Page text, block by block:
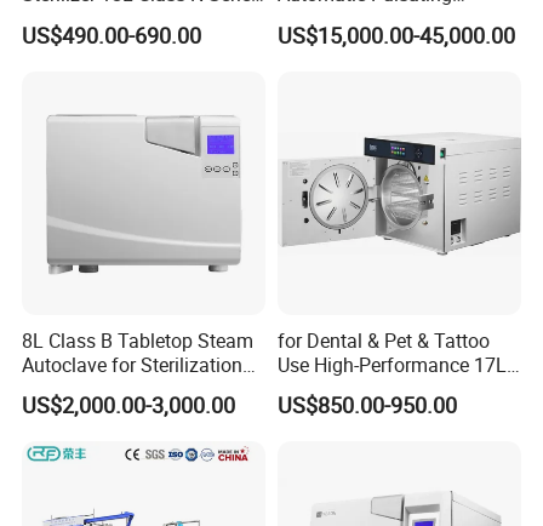
Medical High Pressure
Steam Table Top Autoclave
US$490.00-690.00
Vacuum Pressure Steam
Sterilizer Autoclave
US$15,000.00-45,000.00
8L Class B Tabletop Steam
Autoclave for Sterilization
with LCD
US$2,000.00-3,000.00
for Dental & Pet & Tattoo
Use High-Performance 17L
Steam Sterilizer Autoclave
US$850.00-950.00